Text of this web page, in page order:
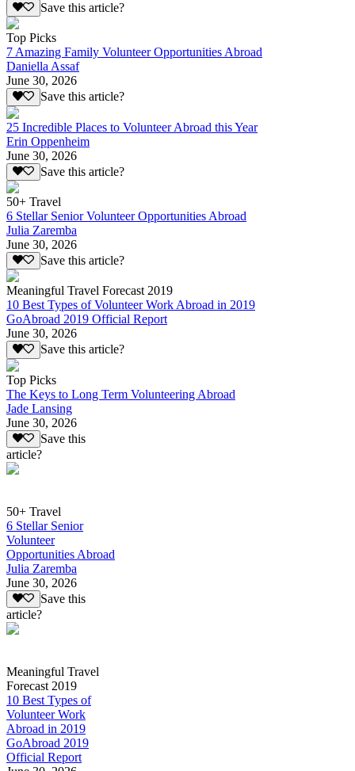
Save this article?
Top Picks
7 Amazing Family Volunteer Opportunities Abroad
Daniella Assaf
June 30, 2026
Save this article?
25 Incredible Places to Volunteer Abroad this Year
Erin Oppenheim
June 30, 2026
Save this article?
50+ Travel
6 Stellar Senior Volunteer Opportunities Abroad
Julia Zaremba
June 30, 2026
Save this article?
Meaningful Travel Forecast 2019
10 Best Types of Volunteer Work Abroad in 2019
GoAbroad 2019 Official Report
June 30, 2026
Save this article?
Top Picks
The Keys to Long Term Volunteering Abroad
Jade Lansing
June 30, 2026
Save this
article?
50+ Travel
6 Stellar Senior
Volunteer
Opportunities Abroad
Julia Zaremba
June 30, 2026
Save this
article?
Meaningful Travel
Forecast 2019
10 Best Types of
Volunteer Work
Abroad in 2019
GoAbroad 2019
Official Report